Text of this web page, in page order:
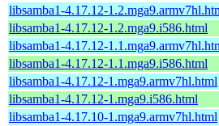
libsamba1-4.17.12-
libsamba1-4.17.12-1.2.mga9.i586.html
libsamba1-4.17.12-
libsamba1-4.17.12-1.1.mga9.i586.html
libsamba1-4.17.12-1.mga9.armv7hl.html
libsamba1-4.17.12-1.mga9.i586.html
libsamba1-4.17.10-1.mga9.armv7hl.html